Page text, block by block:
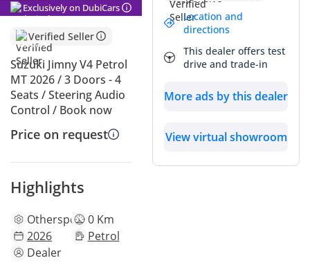
Exclusively on DubiCars
Verified Seller
Suzuki Jimny V4 Petrol
MT 2026 / 3 Doors - 4
Seats / Steering Audio
Control / Book now
Price on request
Highlights
Otherspecs0 Km
2026
Petrol
Dealer
Location and
directions
This dealer offers test
drive and trade-in
More ads by this dealer
View virtual showroom